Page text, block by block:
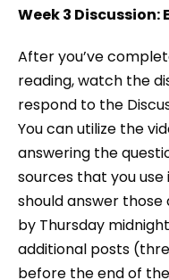
Week 3
After you’ve
reading, watch the
respond to the
You can utilize the
answering the
sources that you
should answer those
by Thursday
additional posts
before the end of